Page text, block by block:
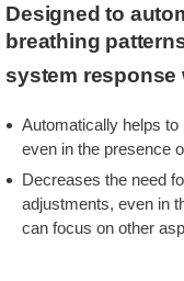
Designed to
breathing
system response
Automatically helps
even in the presence
Decreases the need
adjustments, even in
can focus on other